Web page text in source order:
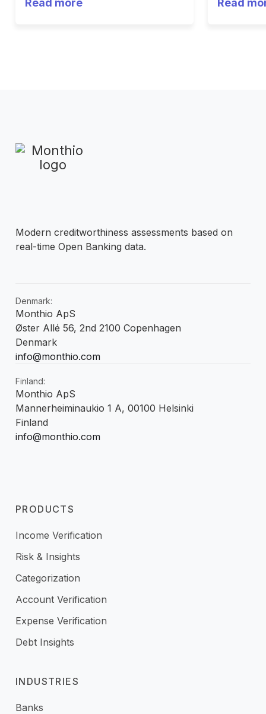
Read more Read
Modern creditworthiness assessments based on
real-time Open Banking data.
Denmark:
Monthio ApS
Øster Allé 56, 2nd 2100 Copenhagen
Denmark
info@monthio.com
Finland:
Monthio ApS
Mannerheiminaukio 1 A, 00100 Helsinki
Finland
info@monthio.com
PRODUCTS
Income Verification
Risk & Insights
Categorization
Account Verification
Expense Verification
Debt Insights
INDUSTRIES
Banks